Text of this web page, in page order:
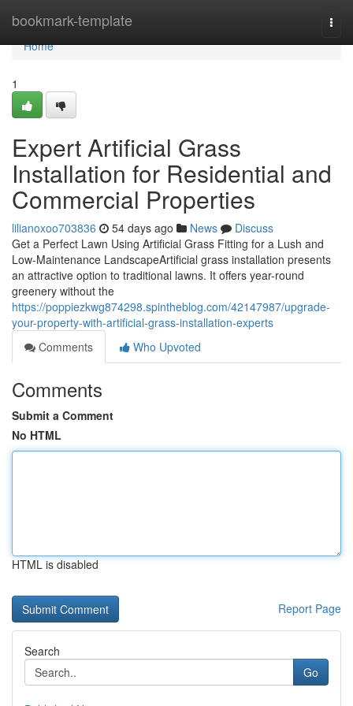
bookmark-template
Home
Home
1
Expert Artificial Grass
Installation for Residential and
Commercial Properties
lilianoxoo703836 54 days ago News
Discuss
Get a Perfect Lawn Using Artificial Grass Fitting for a Lush and
Low-Maintenance LandscapeArtificial grass installation presents
an attractive option to traditional lawns. It offers year-round
greenery without the
https://poppiezkwg874298.spintheblog.com/42147987/upgrade-
your-property-with-artificial-grass-installation-experts
Comments
Who Upvoted
Comments
Submit a Comment
No HTML
HTML is disabled
Report Page
Search
Go